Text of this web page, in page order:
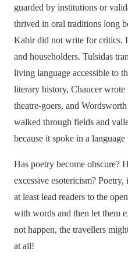
guarded by institutions or
thrived in oral traditions long
Kabir did not write for critics.
and householders. Tulsidas
living language accessible to
literary history, Chaucer wrote
theatre-goers, and
walked through fields and
because it spoke in a
Has poetry become obscure?
excessive esotericism?
at least lead readers to the
with words and then let them
not happen, the travellers
at all!